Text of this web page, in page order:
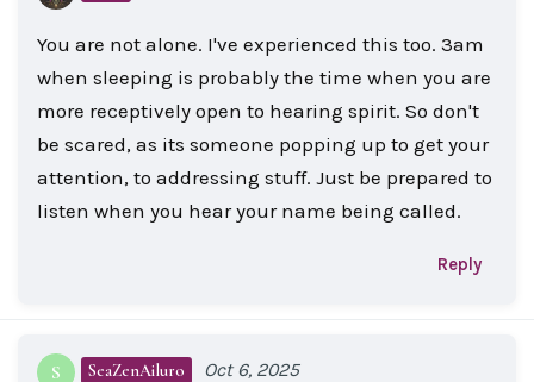
You are not alone. I've experienced this too. 3am
when sleeping is probably the time when you are
more receptively open to hearing spirit. So don't
be scared, as its someone popping up to get your
attention, to addressing stuff. Just be prepared to
listen when you hear your name being called.
Reply
S SeaZenAiluro Oct 6, 2025